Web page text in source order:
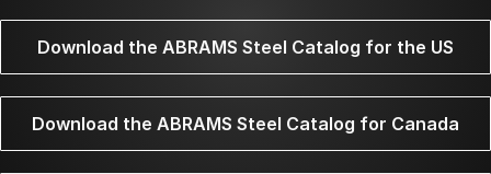
Download the ABRAMS Steel Catalog for the US
Download the ABRAMS Steel Catalog for Canada